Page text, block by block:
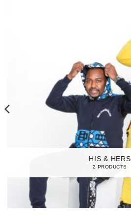
HIS & HERS
2 PRODUCTS